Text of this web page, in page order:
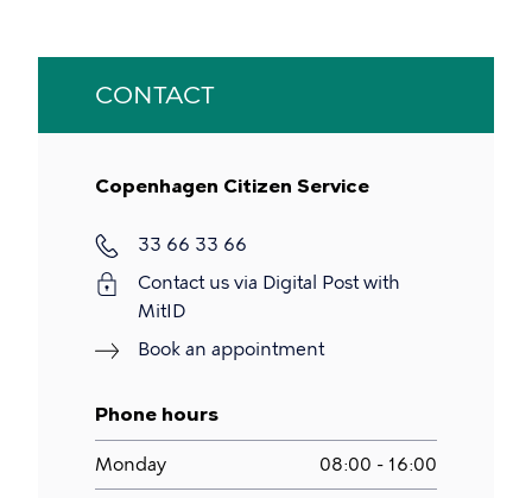
CONTACT
Copenhagen Citizen Service
Phone
33 66 33 66
Contact us via Digital Post with
MitID
Book an appointment
Phone hours
Monday 08:00 - 16:00